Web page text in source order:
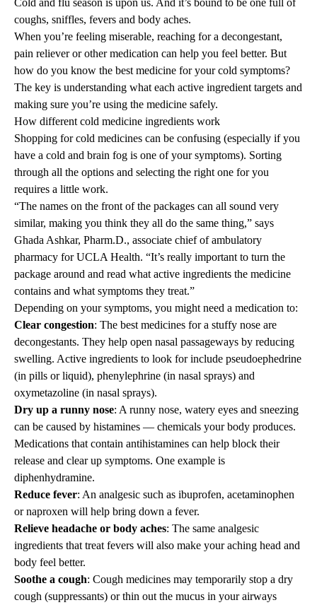
Cold and flu season is upon us. And it’s bound to be one full of
coughs, sniffles, fevers and body aches.
When you’re feeling miserable, reaching for a decongestant,
pain reliever or other medication can help you feel better. But
how do you know the best medicine for your cold symptoms?
The key is understanding what each active ingredient targets and
making sure you’re using the medicine safely.
How different cold medicine ingredients work
Shopping for cold medicines can be confusing (especially if you
have a cold and brain fog is one of your symptoms). Sorting
through all the options and selecting the right one for you
requires a little work.
“The names on the front of the packages can all sound very
similar, making you think they all do the same thing,” says
Ghada Ashkar, Pharm.D., associate chief ofambulatory
pharmacy for UCLA Health. “It’s really important to turn the
package around and read what active ingredients the medicine
contains and what symptoms they treat.”
Depending on your symptoms, you might need a medication to:
Clear congestion: The best medicines for a stuffy nose are
decongestants. They help open nasal passageways by reducing
swelling. Active ingredients to look for include pseudoephedrine
(in pills or liquid), phenylephrine (in nasal sprays) and
oxymetazoline (in nasal sprays).
Dry up a runny nose: A runny nose, watery eyes and sneezing
can be caused by histamines — chemicals your body produces.
Medications that contain antihistamines can help block their
release and clear up symptoms. One example is
diphenhydramine.
Reduce fever: An analgesic such as ibuprofen, acetaminophen
or naproxen will help bring down a fever.
Relieve headache or body aches: The same analgesic
ingredients that treat fevers will also make your aching head and
body feel better.
Soothe a cough: Cough medicines may temporarily stop a dry
cough (suppressants) or thin out the mucus in your airways